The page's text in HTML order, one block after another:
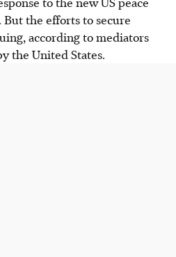
the efforts to secure
according to mediators
the United States.